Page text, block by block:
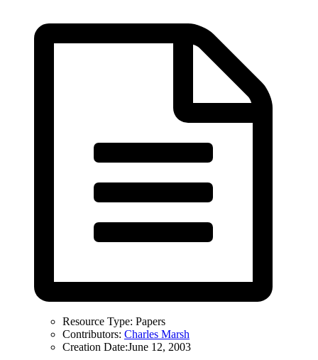
Resource Type: Papers
Contributors: Charles Marsh
Creation Date:June 12, 2003